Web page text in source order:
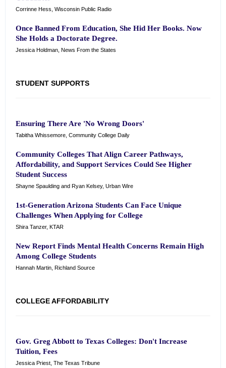
Corrinne Hess, Wisconsin Public Radio
Once Banned From Education, She Hid Her Books. Now
She Holds a Doctorate Degree.
Jessica Holdman, News From the States
STUDENT SUPPORTS
Ensuring There Are 'No Wrong Doors'
Tabitha Whissemore, Community College Daily
Community Colleges That Align Career Pathways,
Affordability, and Support Services Could See Higher
Student Success
Shayne Spaulding and Ryan Kelsey, Urban Wire
1st-Generation Arizona Students Can Face Unique
Challenges When Applying for College
Shira Tanzer, KTAR
New Report Finds Mental Health Concerns Remain High
Among College Students
Hannah Martin, Richland Source
COLLEGE AFFORDABILITY
Gov. Greg Abbott to Texas Colleges: Don't Increase
Tuition, Fees
Jessica Priest, The Texas Tribune